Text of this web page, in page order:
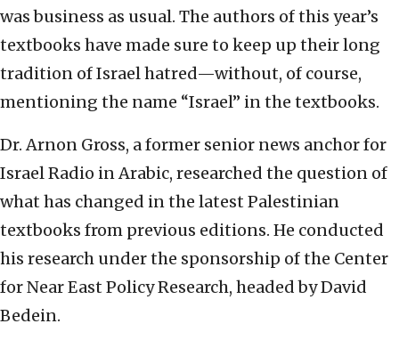
was business as usual. The authors of this year’s
textbooks have made sure to keep up their long
tradition of Israel hatred—without, of course,
mentioning the name “Israel” in the textbooks.
Dr. Arnon Gross, a former senior news anchor for
Israel Radio in Arabic, researched the question of
what has changed in the latest Palestinian
textbooks from previous editions. He conducted
his research under the sponsorship of the Center
for Near East Policy Research, headed by David
Bedein.